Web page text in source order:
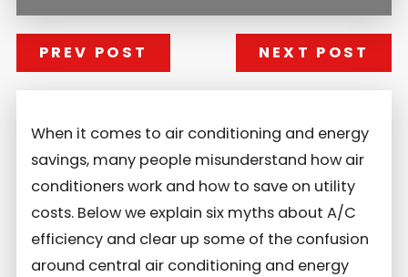
PREV POST NEXT POST
When it comes to air conditioning and energy
savings, many people misunderstand how air
conditioners work and how to save on utility
costs. Below we explain six myths about A/C
efficiency and clear up some of the confusion
around central air conditioning and energy